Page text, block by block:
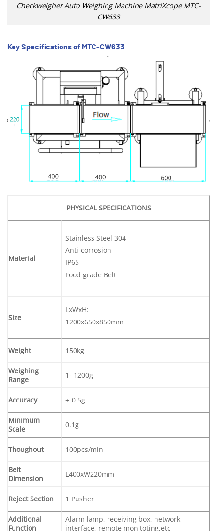
Checkweigher Auto Weighing Machine MatriXcope MTC-
CW633
Key Specifications of MTC-CW633
PHYSICAL SPECIFICATIONS
Material
Stainless Steel 304
Anti-corrosion
IP65
Food grade Belt
Size
LxWxH:
1200x650x850mm
Weight 150kg
Weighing
Range
1- 1200g
Accuracy +-0.5g
Minimum
Scale
0.1g
Thoughout 100pcs/min
Belt
Dimension
L400xW220mm
Reject Section 1 Pusher
Additional
Function
Alarm lamp, receiving box, network
interface, remote monitoting,etc